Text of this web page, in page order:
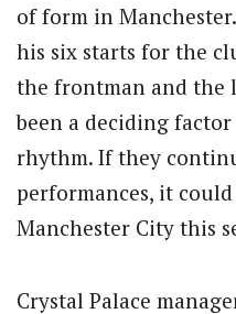
of form in
his six starts for the
the frontman and the
been a deciding factor
rhythm. If they
performances, it
Manchester City this
Crystal Palace